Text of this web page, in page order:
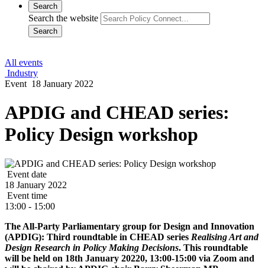
Search
Search the website
Search
All events
Industry
Event 18 January 2022
APDIG and CHEAD series:
Policy Design workshop
Event date
18 January 2022
Event time
13:00 - 15:00
The All-Party Parliamentary group for Design and Innovation
(APDIG): Third roundtable in CHEAD series Realising Art and
Design Research in Policy Making Decisions. This roundtable
will be held on 18th January 20220, 13:00-15:00 via Zoom and